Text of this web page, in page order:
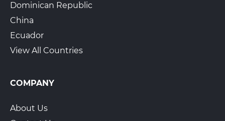
Dominican Republic
China
Ecuador
View All Countries
COMPANY
About Us